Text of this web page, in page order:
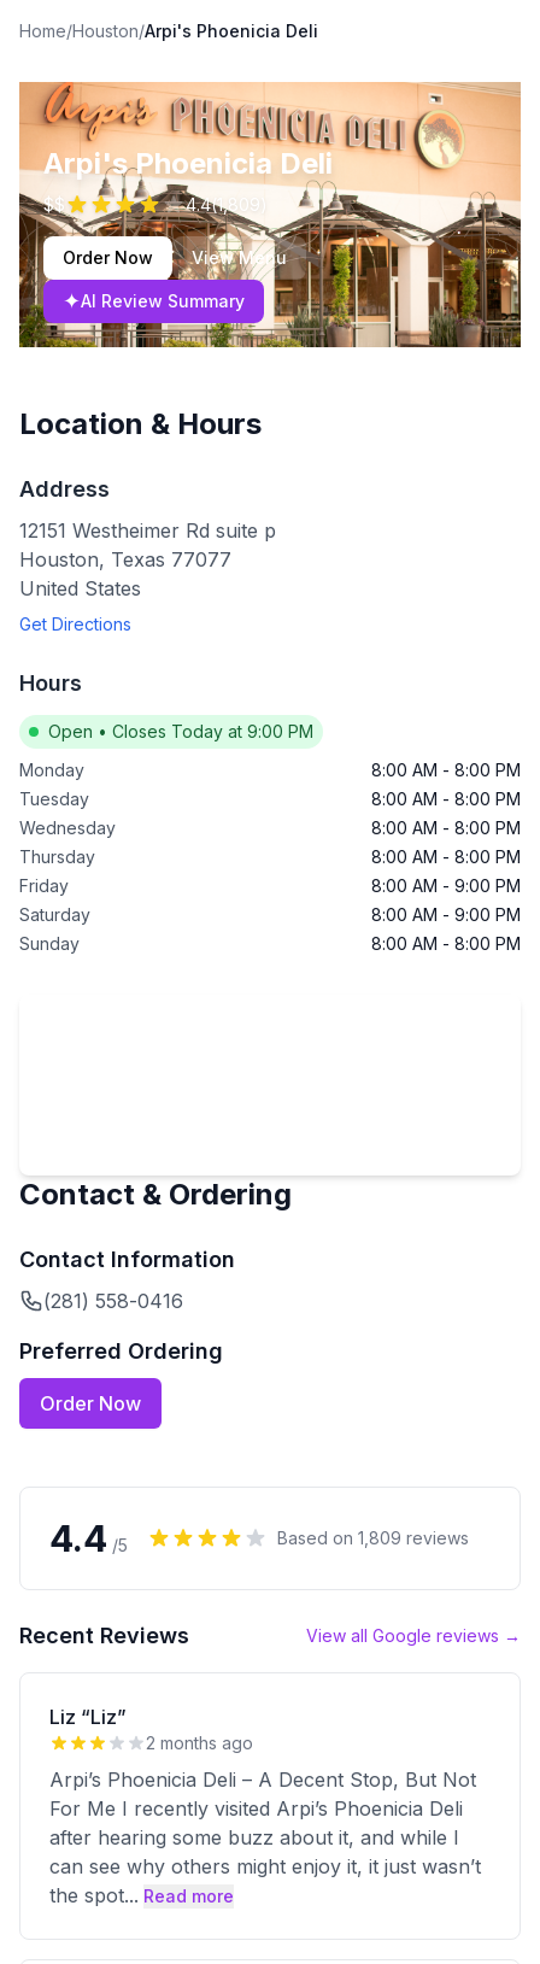
Home/Houston/Arpi's Phoenicia Deli
Arpi's Phoenicia Deli
$$ 4.4(1,809 )
Order Now View Menu
✦AI Review Summary
Location & Hours
Address
12151 Westheimer Rd suite p
Houston, Texas 77077
United States
Get Directions
Hours
Open • Closes Today at 9:00 PM
Monday
8:00 AM - 8:00 PM
Tuesday
8:00 AM - 8:00 PM
Wednesday
8:00 AM - 8:00 PM
Thursday
8:00 AM - 8:00 PM
Friday
8:00 AM - 9:00 PM
Saturday
8:00 AM - 9:00 PM
Sunday
8:00 AM - 8:00 PM
Contact & Ordering
Contact Information
(281) 558-0416
Preferred Ordering
Order Now
4.4 /5 Based on 1,809 reviews
Recent Reviews View all Google reviews →
Liz “Liz”
2 months ago
Arpi’s Phoenicia Deli – A Decent Stop, But Not
For Me I recently visited Arpi’s Phoenicia Deli
after hearing some buzz about it, and while I
can see why others might enjoy it, it just wasn’t
the spot... Read more